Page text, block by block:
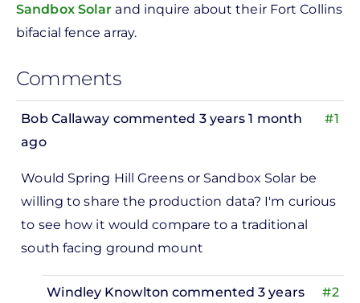
Sandbox Solar and inquire about their Fort Collins
bifacial fence array.
Comments
#1
Bob Callaway commented 3 years 1 month
ago
Would Spring Hill Greens or Sandbox Solar be
willing to share the production data? I'm curious
to see how it would compare to a traditional
south facing ground mount
#2
Windley Knowlton commented 3 years